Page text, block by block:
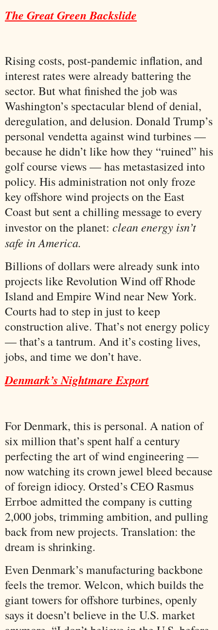
The Great Green Backslide
Rising costs, post-pandemic inflation, and
interest rates were already battering the
sector. But what finished the job was
Washington’s spectacular blend of denial,
deregulation, and delusion. Donald Trump’s
personal vendetta against wind turbines —
because he didn’t like how they “ruined” his
golf course views — has metastasized into
policy. His administration not only froze
key offshore wind projects on the East
Coast but sent a chilling message to every
investor on the planet: clean energy isn’t
safe in America.
Billions of dollars were already sunk into
projects like Revolution Wind off Rhode
Island and Empire Wind near New York.
Courts had to step in just to keep
construction alive. That’s not energy policy
— that’s a tantrum. And it’s costing lives,
jobs, and time we don’t have.
Denmark’s Nightmare Export
For Denmark, this is personal. A nation of
six million that’s spent half a century
perfecting the art of wind engineering —
now watching its crown jewel bleed because
of foreign idiocy. Orsted’s CEO Rasmus
Errboe admitted the company is cutting
2,000 jobs, trimming ambition, and pulling
back from new projects. Translation: the
dream is shrinking.
Even Denmark’s manufacturing backbone
feels the tremor. Welcon, which builds the
giant towers for offshore turbines, openly
says it doesn’t believe in the U.S. market